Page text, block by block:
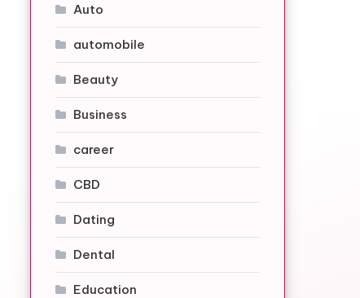
Auto
automobile
Beauty
Business
career
CBD
Dating
Dental
Education